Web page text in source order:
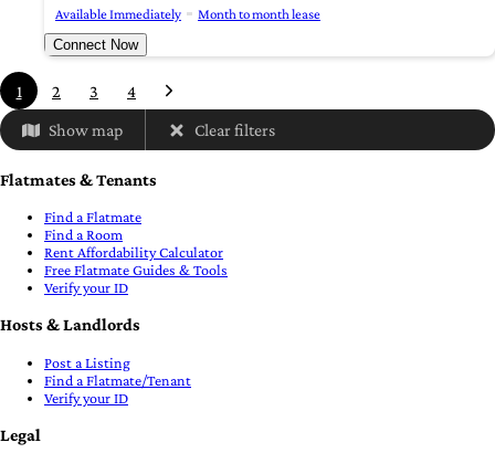
Available Immediately
Month to month lease
Connect Now
1 2 3 4
Show map Clear filters
Flatmates & Tenants
Find a Flatmate
Find a Room
Rent Affordability Calculator
Free Flatmate Guides & Tools
Verify your ID
Hosts & Landlords
Post a Listing
Find a Flatmate/Tenant
Verify your ID
Legal